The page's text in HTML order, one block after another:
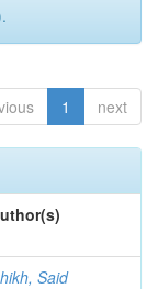
1 next
Said